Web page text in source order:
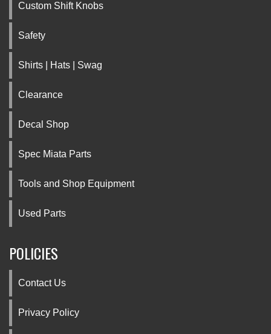
Custom Shift Knobs
Safety
Shirts | Hats | Swag
Clearance
Decal Shop
Spec Miata Parts
Tools and Shop Equipment
Used Parts
POLICIES
Contact Us
Privacy Policy